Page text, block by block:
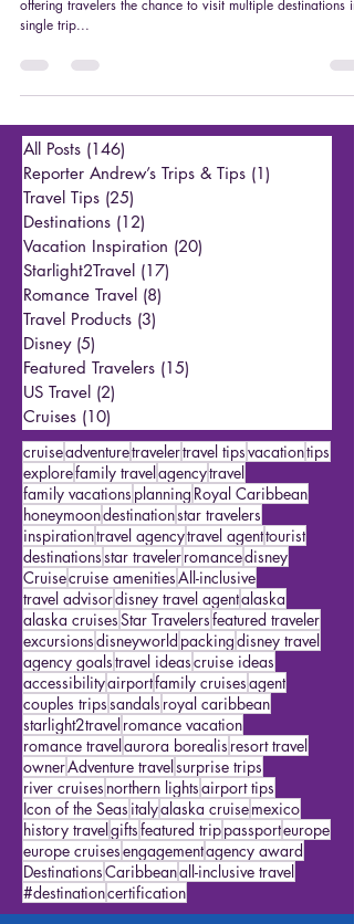
Cruise Options for All Travel Styles
offering travelers the chance to visit multiple destinations
single trip...
All Posts (146)146 posts
Reporter Andrew’s Trips & Tips
Travel Tips (25)25 posts
Destinations (12)12 posts
Vacation Inspiration
Starlight2Travel
(17)
Romance Travel (8) 8 posts
Travel Products
3 posts
Disney
(5)5 posts
Featured Travelers (15)15 posts
US Travel (2)2 posts
Cruises (10)10 posts
cruiseadventuretravelertravel tipsvacation
explorefamily travelagencytravel
family vacations planningRoyal Caribbean
honeymoondestinationstar travelers
inspirationtravel agencytravel agenttourist
destinationsstar travelerromancedisney
Cruisecruise amenities All-inclusive
travel advisordisney travel agent alaska
alaska cruisesStar Travelersfeatured traveler
excursionsdisneyworldpackingdisney travel
agency goalstravel ideascruise ideas
accessibilityairportfamily cruisesagent
couples tripssandalsroyal caribbean
starlight2travelromance vacation
romance travelaurora borealisresort travel
ownerAdventure travelsurprise trips
river cruisesnorthern lightsairport tips
Icon of the Seasitalyalaska cruisemexico
history travelgiftsfeatured trip
europe cruisesengagementagency award